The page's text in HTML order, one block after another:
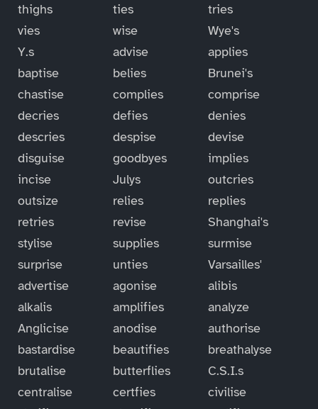
thighs
ties
tries
vies
wise
Wye's
Y.s
advise
applies
baptise
belies
Brunei's
chastise
complies
comprise
decries
defies
denies
descries
despise
devise
disguise
goodbyes
implies
incise
Julys
outcries
outsize
relies
replies
retries
revise
Shanghai's
stylise
supplies
surmise
surprise
unties
Varsailles'
advertise
agonise
alibis
alkalis
amplifies
analyze
Anglicise
anodise
authorise
bastardise
beautifies
breathalyse
brutalise
butterflies
C.S.I.s
centralise
certfies
civilise